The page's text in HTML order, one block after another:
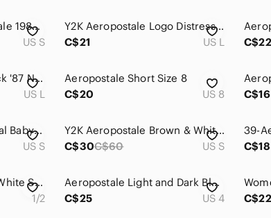
Womens Y2K Aeropostale 1987 New York Full-Zip Hoodie Patterned Lined Hood Small
US S
Y2K Aeropostale Logo Distressed Grunge Hoodie
C$21
US L
C$22
Aeropostale Teal V-Neck '87 New York Graphic Tee
US L
Aeropostale‎ Short Size 8
C$20
US 8
C$16
Aeropostale White Floral Babydoll Top Small Y2K Boho
US S
Y2K Aeropostale Brown & White Floral Swim Shorts
C$30C$60 US S
C$18
Aeropostale Women's White Stretch Chino Shorts Size 1/2
1/2
Aeropostale Light and Dark Blue Denim Women's Shorts Duo
C$25
US 4
C$22